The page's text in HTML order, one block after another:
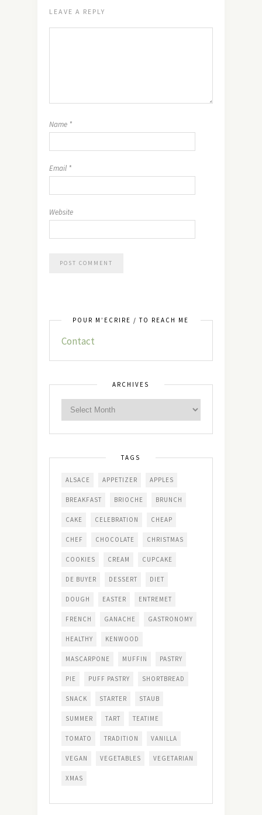
LEAVE A REPLY
Name *
Email *
Website
POUR M’ÉCRIRE / TO REACH ME
Contact
ARCHIVES
TAGS
ALSACE APPETIZER APPLES
BREAKFAST BRIOCHE BRUNCH
CAKE CELEBRATION CHEAP
CHEF CHOCOLATE CHRISTMAS
COOKIES CREAM CUPCAKE
DE BUYER DESSERT DIET
DOUGH EASTER ENTREMET
FRENCH GANACHE GASTRONOMY
HEALTHY KENWOOD
MASCARPONE MUFFIN PASTRY
PIE PUFF PASTRY SHORTBREAD
SNACK STARTER STAUB
SUMMER TART TEATIME
TOMATO TRADITION VANILLA
VEGAN VEGETABLES VEGETARIAN
XMAS